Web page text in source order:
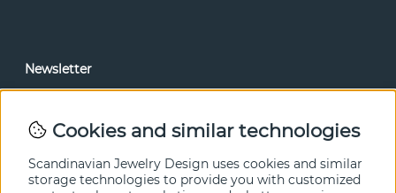
Newsletter
Cookies and similar technologies
Scandinavian Jewelry Design uses cookies and similar
storage technologies to provide you with customized